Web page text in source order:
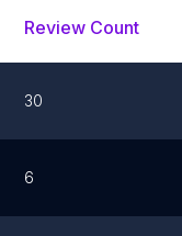
Review Count
30
6